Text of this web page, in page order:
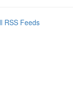
RSS Feeds